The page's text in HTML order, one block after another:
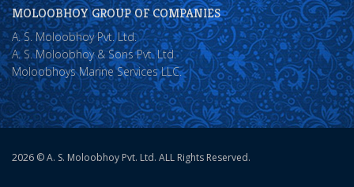
MOLOOBHOY GROUP OF COMPANIES
A. S. Moloobhoy Pvt. Ltd.
A. S. Moloobhoy & Sons Pvt. Ltd.
Moloobhoys Marine Services LLC.
2026 © A. S. Moloobhoy Pvt. Ltd. ALL Rights Reserved.